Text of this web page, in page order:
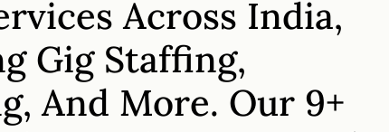
Across India,
Gig Staffing,
And More. Our 9+